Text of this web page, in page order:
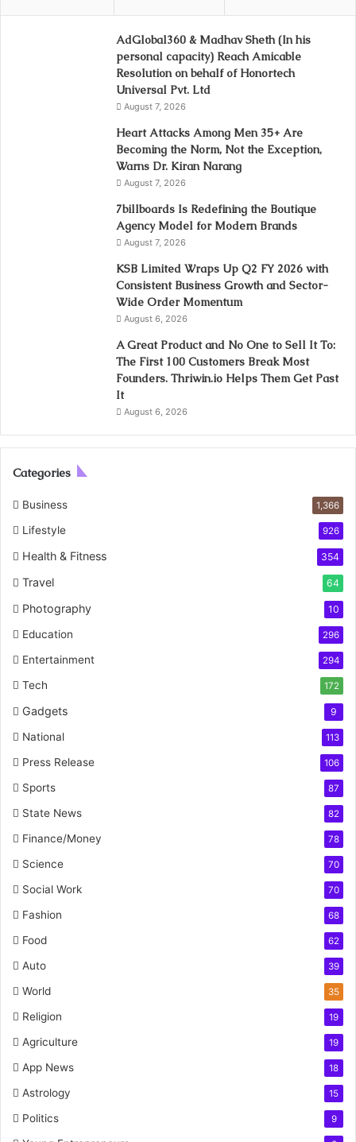
AdGlobal360 & Madhav Sheth (In his
personal capacity) Reach Amicable
Resolution on behalf of Honortech
Universal Pvt. Ltd
August 7, 2026
Heart Attacks Among Men 35+ Are
Becoming the Norm, Not the Exception,
Warns Dr. Kiran Narang
August 7, 2026
7billboards Is Redefining the Boutique
Agency Model for Modern Brands
August 7, 2026
KSB Limited Wraps Up Q2 FY 2026 with
Consistent Business Growth and Sector-
Wide Order Momentum
August 6, 2026
A Great Product and No One to Sell It To:
The First 100 Customers Break Most
Founders. Thriwin.io Helps Them Get Past
It
August 6, 2026
Categories
Business 1,366
Lifestyle 926
Health & Fitness 354
Travel 64
Photography 10
Education 296
Entertainment 294
Tech 172
Gadgets 9
National 113
Press Release 106
Sports 87
State News 82
Finance/Money 78
Science 70
Social Work 70
Fashion 68
Food 62
Auto 39
World 35
Religion 19
Agriculture 19
App News 18
Astrology 15
Politics 9